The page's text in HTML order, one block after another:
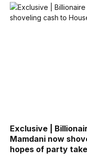
Exclusive |
Mamdani now
hopes of party